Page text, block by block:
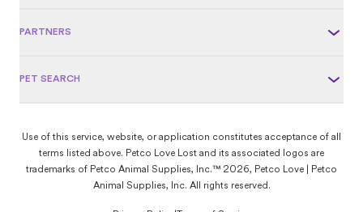
PARTNERS
PET SEARCH
Use of this service, website, or application constitutes acceptance of all
terms listed above. Petco Love Lost and its associated logos are
trademarks of Petco Animal Supplies, Inc.™ 2026, Petco Love | Petco
Animal Supplies, Inc. All rights reserved.